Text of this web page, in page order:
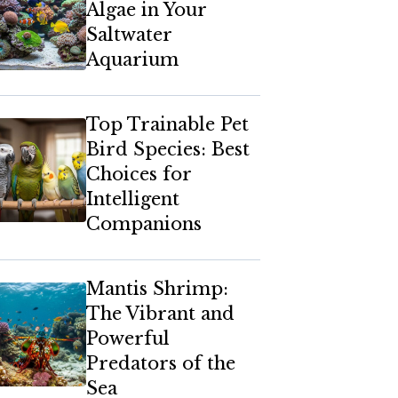
Algae in Your
Saltwater
Aquarium
Top Trainable Pet
Bird Species: Best
Choices for
Intelligent
Companions
Mantis Shrimp:
The Vibrant and
Powerful
Predators of the
Sea